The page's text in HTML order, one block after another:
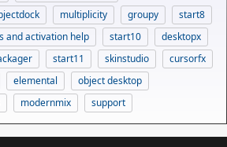
multiplicity groupy
start8
and activation help start10
desktopx
start11 skinstudio
cursorfx
elemental
object desktop
modernmix support